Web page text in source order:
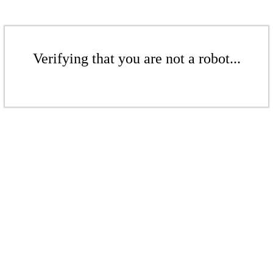
Verifying that you are not a robot...